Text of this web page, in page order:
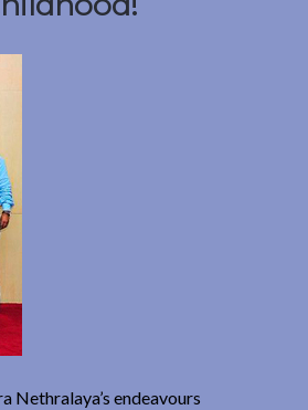
Nethralaya’s endeavours